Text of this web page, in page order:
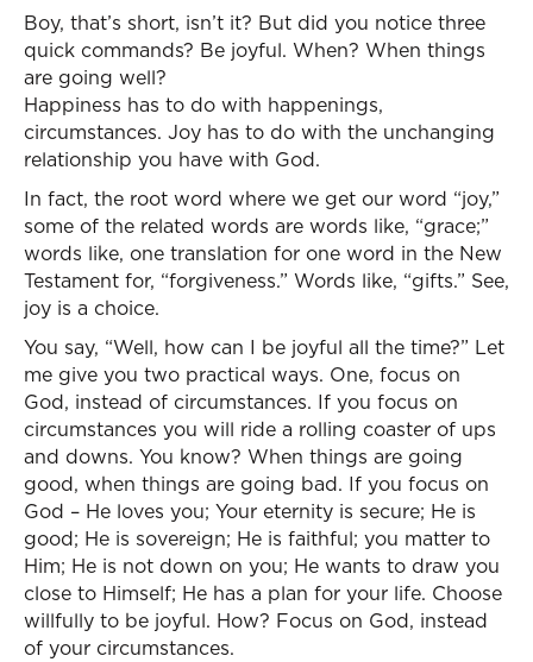
Boy, that’s short, isn’t it? But did you notice three
quick commands? Be joyful. When? When things
are going well?
Happiness has to do with happenings,
circumstances. Joy has to do with the unchanging
relationship you have with God.
In fact, the root word where we get our word “joy,”
some of the related words are words like, “grace;”
words like, one translation for one word in the New
Testament for, “forgiveness.” Words like, “gifts.” See,
joy is a choice.
You say, “Well, how can I be joyful all the time?” Let
me give you two practical ways. One, focus on
God, instead of circumstances. If you focus on
circumstances you will ride a rolling coaster of ups
and downs. You know? When things are going
good, when things are going bad. If you focus on
God – He loves you; Your eternity is secure; He is
good; He is sovereign; He is faithful; you matter to
Him; He is not down on you; He wants to draw you
close to Himself; He has a plan for your life. Choose
willfully to be joyful. How? Focus on God, instead
of your circumstances.